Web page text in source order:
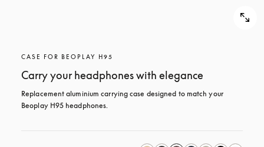
CASE FOR BEOPLAY H95
Carry your headphones with elegance
Replacement aluminium carrying case designed to match your
Beoplay H95 headphones.